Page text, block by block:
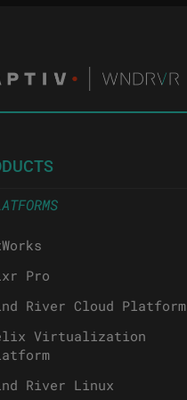
Pro
River Cloud Platform
Virtualization
River Linux